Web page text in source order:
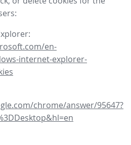
en-
internet-explorer-
chrome/answer/95647?